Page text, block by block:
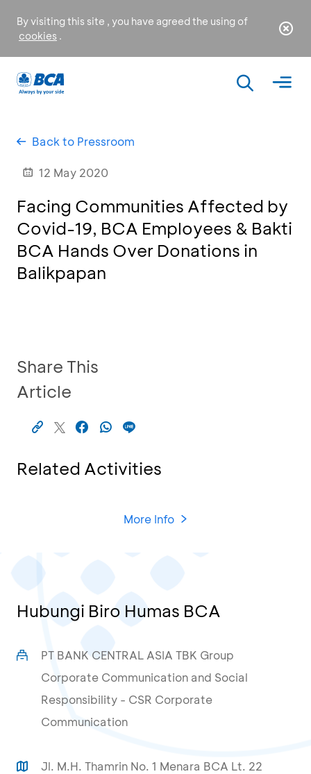
By visiting this site , you have agreed the using of
cookies .
Back to Pressroom
12 May 2020
Facing Communities Affected by
Covid-19, BCA Employees & Bakti
BCA Hands Over Donations in
Balikpapan
Share This
Article
Related Activities
More Info
Hubungi Biro Humas BCA
PT BANK CENTRAL ASIA TBK Group
Corporate Communication and Social
Responsibility - CSR Corporate
Communication
Jl. M.H. Thamrin No. 1 Menara BCA Lt. 22